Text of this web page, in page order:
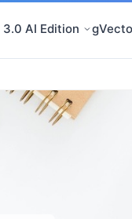
3.0 AI Edition